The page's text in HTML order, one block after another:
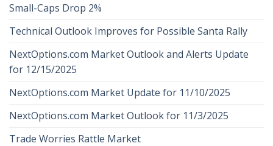
Small-Caps Drop 2%
Technical Outlook Improves for Possible Santa Rally
NextOptions.com Market Outlook and Alerts Update
for 12/15/2025
NextOptions.com Market Update for 11/10/2025
NextOptions.com Market Outlook for 11/3/2025
Trade Worries Rattle Market